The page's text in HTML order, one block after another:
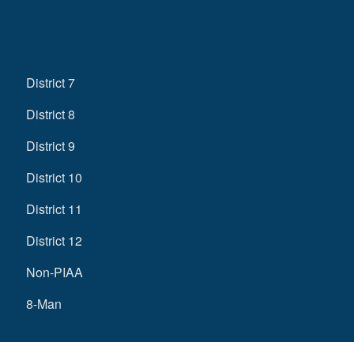
District 7
District 8
District 9
District 10
District 11
District 12
Non-PIAA
8-Man